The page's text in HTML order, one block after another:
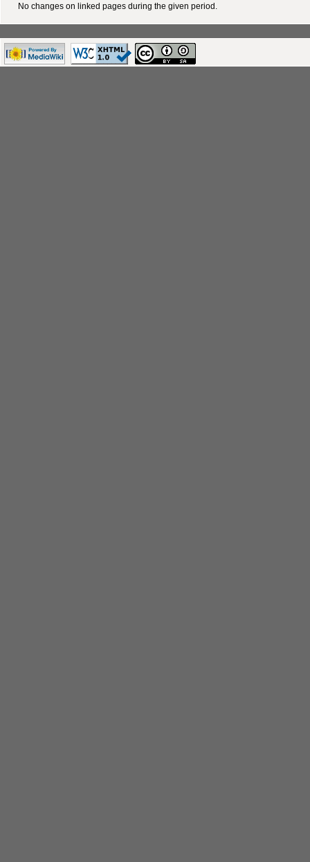
No changes on linked pages during the given period.